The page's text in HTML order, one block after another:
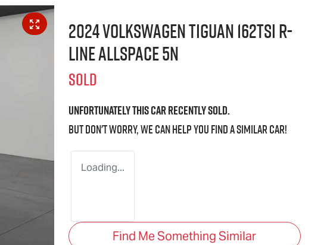
2024 Volkswagen Tiguan 162TSI R-
Line Allspace 5N
SOLD
Unfortunately thiscarrecently sold.
But don't worry, we can help you find a similarcar!
Loading...
Find Me Something Similar